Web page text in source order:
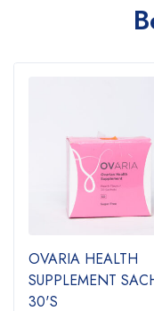
OVARIA HEALTH
SUPPLEMENT
30'S